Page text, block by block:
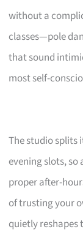
without a
classes—pole
that sound
most self-
The studio splits
evening slots, so
proper after-
of trusting your
quietly reshapes